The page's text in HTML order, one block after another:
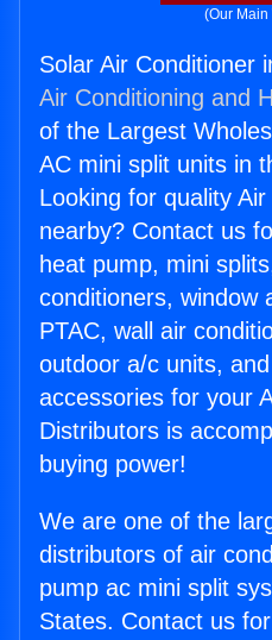
(Our Main
Solar Air Conditioner
Air Conditioning and
of the Largest
AC mini split units in
Looking for quality
nearby? Contact us
heat pump, mini
conditioners, window
PTAC, wall air
outdoor a/c units,
accessories for your
Distributors is
buying power!
We are one of the
distributors of air
pump ac mini split
States. Contact us